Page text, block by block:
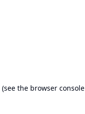
(see the browser console